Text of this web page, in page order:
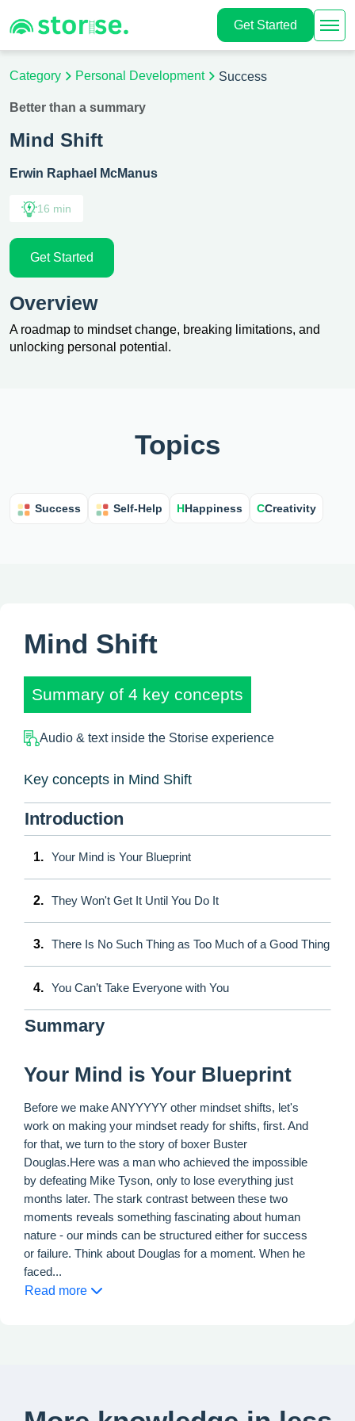
Get Started
Category Personal Development Success
Better than a summary
Mind Shift
Erwin Raphael McManus
16 min
Get Started
Overview
A roadmap to mindset change, breaking limitations, and
unlocking personal potential.
Topics
Success Self-Help HHappiness CCreativity
Mind Shift
Summary of 4 key concepts
Audio & text inside the Storise experience
Your Mind is Your Blueprint
Before we make ANYYYYY other mindset shifts, let's
work on making your mindset ready for shifts, first. And
for that, we turn to the story of boxer Buster
Douglas.Here was a man who achieved the impossible
by defeating Mike Tyson, only to lose everything just
months later. The stark contrast between these two
moments reveals something fascinating about human
nature - our minds can be structured either for success
or failure. Think about Douglas for a moment. When he
faced...
Read more
Key concepts in Mind Shift
Introduction
1. Your Mind is Your Blueprint
2. They Won't Get It Until You Do It
3. There Is No Such Thing as Too Much of a Good Thing
4. You Can’t Take Everyone with You
Summary